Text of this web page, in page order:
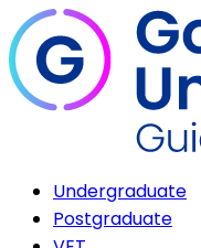
Undergraduate
Postgraduate